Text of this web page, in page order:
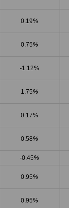
0.19%
0.75%
-1.12%
1.75%
0.17%
0.58%
-0.45%
0.95%
0.95%